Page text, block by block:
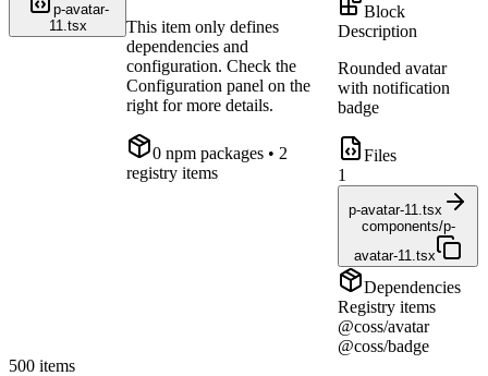
p-avatar-
11.tsx
This item only defines
dependencies and
configuration. Check the
Configuration panel on the
right for more details.
0 npm packages • 2
registry items
Block
Description
Rounded avatar
with notification
badge
Files
1
p-avatar-11.tsx
components/p-
avatar-11.tsx
Dependencies
Registry items
@coss/avatar
@coss/badge
500 items